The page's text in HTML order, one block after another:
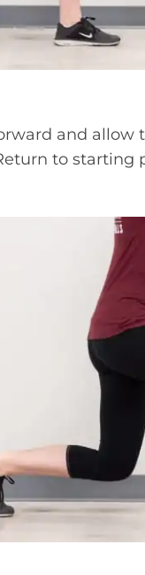
and allow
to starting